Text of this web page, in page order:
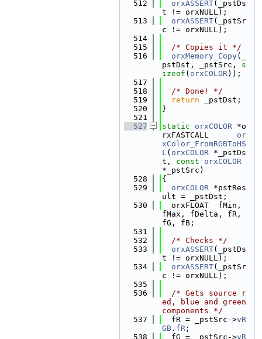
  512
orxASSERT(_pstDs
t != orxNULL);
  513
orxASSERT(_pstSr
c != orxNULL);
  514
  515
/* Copies it */
  516
orxMemory_Copy(_
pstDst, _pstSrc, s
izeof ( orxCOLOR));
  517
  518
/* Done! */
  519
return _pstDst;
  520
}
  521
  527
static orxCOLOR *o
rxFASTCALL or
xColor_FromRGBToHS
L( orxCOLOR *_pstDs
t, const
orxCOLOR
*_pstSrc)
  528
{
  529
orxCOLOR *pstRes
ult = _pstDst;
  530
  orxFLOAT  fMin,
fMax, fDelta, fR,
fG, fB;
  531
  532
/* Checks */
  533
orxASSERT(_pstDs
t != orxNULL);
  534
orxASSERT(_pstSr
c != orxNULL);
  535
  536
/* Gets source r
ed, blue and green
components */
  537
  fR = _pstSrc->
vR
GB . fR ;
  538
  fG = _pstSrc->
vR